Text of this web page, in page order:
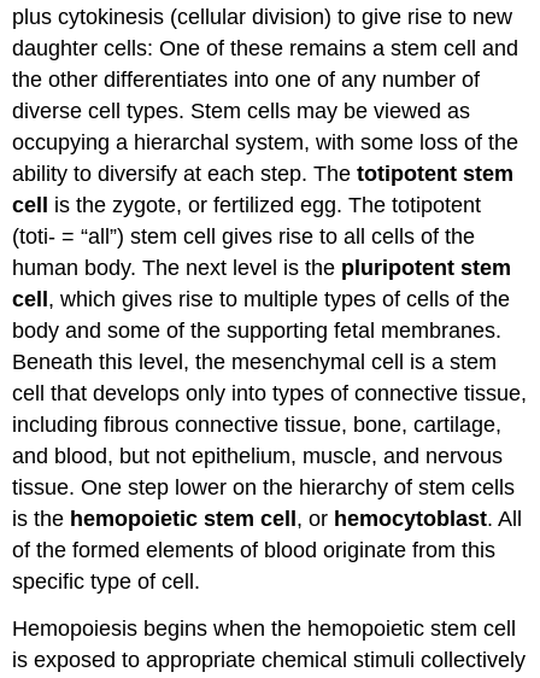
plus cytokinesis (cellular division) to give rise to new
daughter cells: One of these remains a stem cell and
the other differentiates into one of any number of
diverse cell types. Stem cells may be viewed as
occupying a hierarchal system, with some loss of the
ability to diversify at each step. The totipotent stem
cell
is the zygote, or fertilized egg. The totipotent
(toti- = “all”) stem cell gives rise to all cells of the
human body. The next level is the pluripotent stem
cell , which gives rise to multiple types of cells of the
body and some of the supporting fetal membranes.
Beneath this level, the mesenchymal cell is a stem
cell that develops only into types of connective tissue,
including fibrous connective tissue, bone, cartilage,
and blood, but not epithelium, muscle, and nervous
tissue. One step lower on the hierarchy of stem cells
is the hemopoietic stem cell , or hemocytoblast. All
of the formed elements of blood originate from this
specific type of cell.
Hemopoiesis begins when the hemopoietic stem cell
is exposed to appropriate chemical stimuli collectively